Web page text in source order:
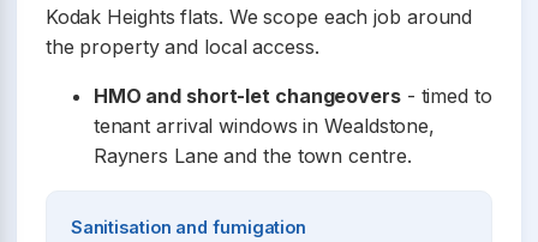
Kodak Heights flats. We scope each job around
the property and local access.
HMO and short-let changeovers- timed to
tenant arrival windows in Wealdstone,
Rayners Lane and the town centre.
Sanitisation and fumigation